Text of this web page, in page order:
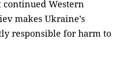
Western
makes Ukraine’s
responsible for harm to